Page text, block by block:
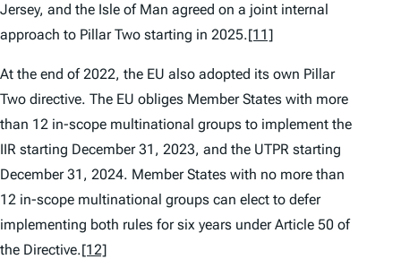
Jersey, and the Isle of Man agreed on a joint internal
approach to Pillar Two starting in 2025.[11]
At the end of 2022, the EU also adopted its own Pillar
Two directive. The EU obliges Member States with more
than 12 in-scope multinational groups to implement the
IIR starting December 31, 2023, and the UTPR starting
December 31, 2024. Member States with no more than
12 in-scope multinational groups can elect to defer
implementing both rules for six years under Article 50 of
the Directive.[12]